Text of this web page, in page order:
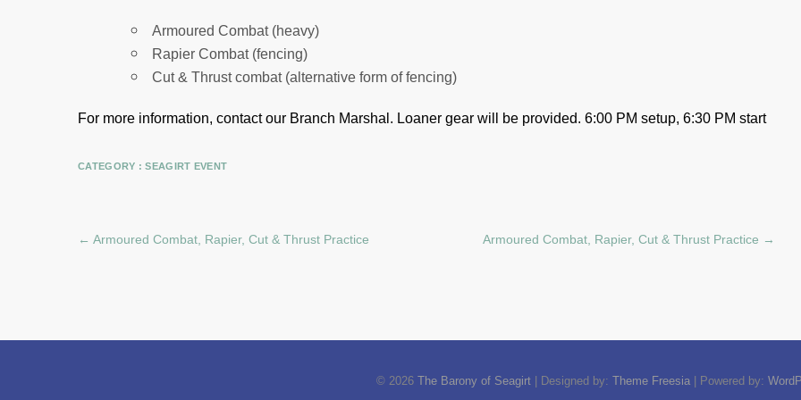
Armoured Combat (heavy)
Rapier Combat (fencing)
Cut & Thrust combat (alternative form of fencing)
For more information, contact our Branch Marshal. Loaner gear will be provided. 6:00 PM setup, 6:30 PM start
CATEGORY :SEAGIRT EVENT
← Armoured Combat, Rapier, Cut & Thrust Practice Armoured Combat, Rapier, Cut & Thrust Practice →
© 2026 The Barony of Seagirt | Designed by: Theme Freesia | Powered by: